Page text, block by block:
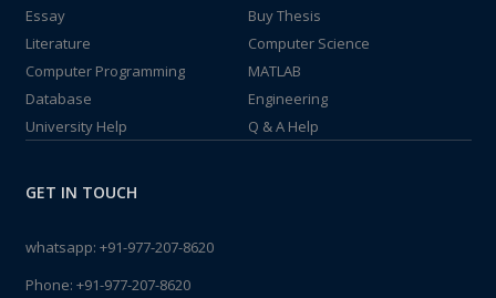
Essay
Buy Thesis
Literature
Computer Science
Computer Programming
MATLAB
Database
Engineering
University Help
Q & A Help
GET IN TOUCH
whatsapp: +91-977-207-8620
Phone: +91-977-207-8620